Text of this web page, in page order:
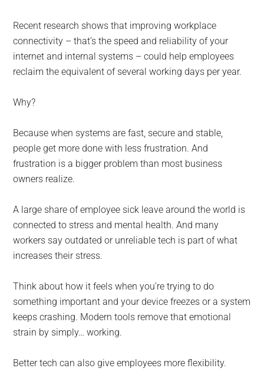
Recent research shows that improving workplace
connectivity – that’s the speed and reliability of your
internet and internal systems – could help employees
reclaim the equivalent of several working days per year.
Why?
Because when systems are fast, secure and stable,
people get more done with less frustration. And
frustration is a bigger problem than most business
owners realize.
A large share of employee sick leave around the world is
connected to stress and mental health. And many
workers say outdated or unreliable tech is part of what
increases their stress.
Think about how it feels when you’re trying to do
something important and your device freezes or a system
keeps crashing. Modern tools remove that emotional
strain by simply… working.
Better tech can also give employees more flexibility.